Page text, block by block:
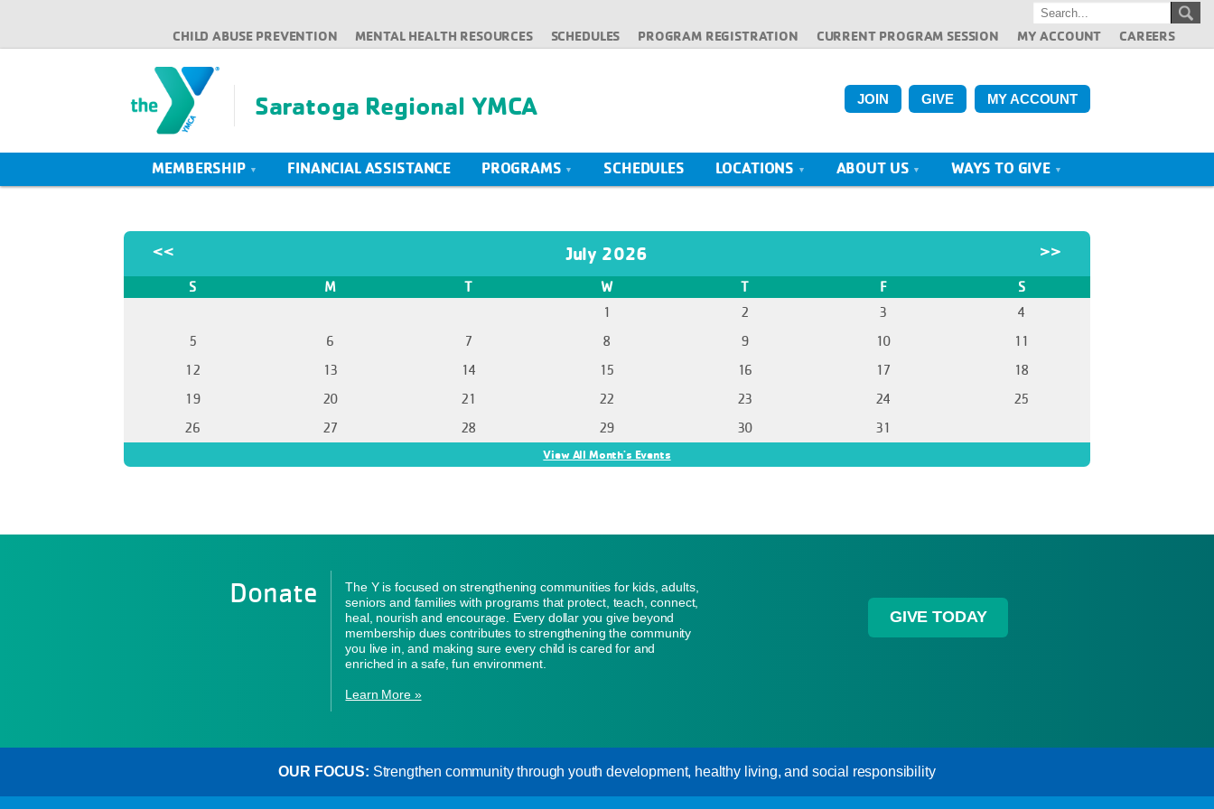
CHILD ABUSE PREVENTION MENTAL HEALTH RESOURCES SCHEDULES PROGRAM REGISTRATION CURRENT PROGRAM SESSION MY ACCOUNT CAREERS
Saratoga Regional YMCA JOIN GIVE MY ACCOUNT
MEMBERSHIP FINANCIAL ASSISTANCE PROGRAMS SCHEDULES LOCATIONS ABOUT US WAYS TO GIVE
<< July 2026 >>
S M T W T F
S
1
2 3
4
5
6 7 8 9 10
11
12
13 14 15 16 17
18
19
20 21 22 23 24
25
26
27 28 29 30 31
View All Month's Events
Donate
The Y is focused on strengthening communities for kids, adults,
seniors and families with programs that protect, teach, connect,
heal, nourish and encourage. Every dollar you give beyond
membership dues contributes to strengthening the community
you live in, and making sure every child is cared for and
enriched in a safe, fun environment.
Learn More »
GIVE TODAY
OUR FOCUS: Strengthen community through youth development, healthy living, and social responsibility